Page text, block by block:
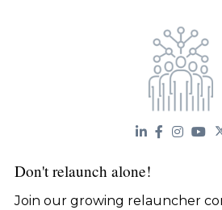
Don't relaunch alone!
Join our growing relauncher